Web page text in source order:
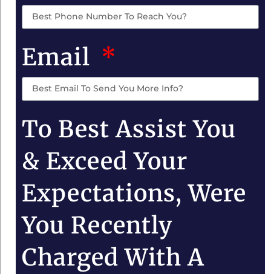
Email
To Best Assist You
& Exceed Your
Expectations, Were
You Recently
Charged With A